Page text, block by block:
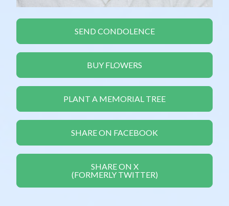
SEND CONDOLENCE
BUY FLOWERS
PLANT A MEMORIAL TREE
SHARE ON FACEBOOK
SHARE ON X
(FORMERLY TWITTER)